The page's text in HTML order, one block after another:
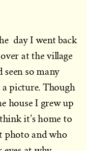
day I went back
at the village
seen so many
picture. Though
house I grew up
it’s home to
photo and who